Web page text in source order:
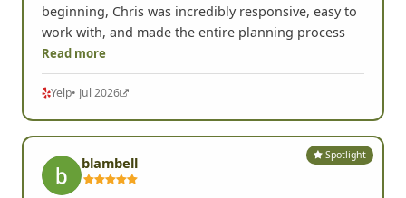
beginning, Chris was incredibly responsive, easy to
work with, and made the entire planning process
Read more
Yelp• Jul 2026
Spotlight
blambell